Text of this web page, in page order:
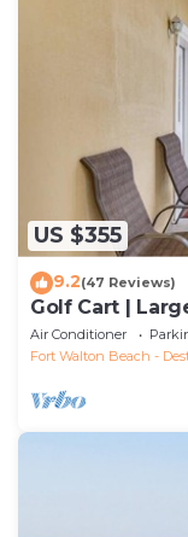
US $355
9.2(47 Reviews)
Golf Cart |
Sleeps 6 |
Air Conditioner
Fort Walton Beach -